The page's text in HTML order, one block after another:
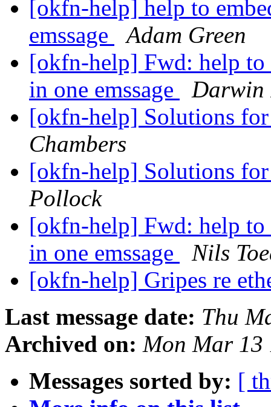
[okfn-help] help to
emssage
Adam Green
[okfn-help] Fwd: help to
in one emssage
Darwin
[okfn-help] Solutions
Chambers
[okfn-help] Solutions
Pollock
[okfn-help] Fwd: help to
in one emssage
Nils
[okfn-help] Gripes re
Last message date: Thu
Archived on: Mon Mar 13
Messages sorted by: [